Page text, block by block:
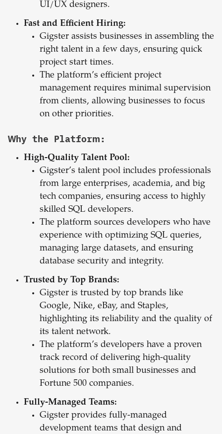
UI/UX designers.
Fast and Efficient Hiring:
Gigster assists businesses in assembling the
right talent in a few days, ensuring quick
project start times.
The platform’s efficient project
management requires minimal supervision
from clients, allowing businesses to focus
on other priorities.
Why the Platform:
High-Quality Talent Pool:
Gigster’s talent pool includes professionals
from large enterprises, academia, and big
tech companies, ensuring access to highly
skilled SQL developers.
The platform sources developers who have
experience with optimizing SQL queries,
managing large datasets, and ensuring
database security and integrity.
Trusted by Top Brands:
Gigster is trusted by top brands like
Google, Nike, eBay, and Staples,
highlighting its reliability and the quality of
its talent network.
The platform’s developers have a proven
track record of delivering high-quality
solutions for both small businesses and
Fortune 500 companies.
Fully-Managed Teams:
Gigster provides fully-managed
development teams that design and